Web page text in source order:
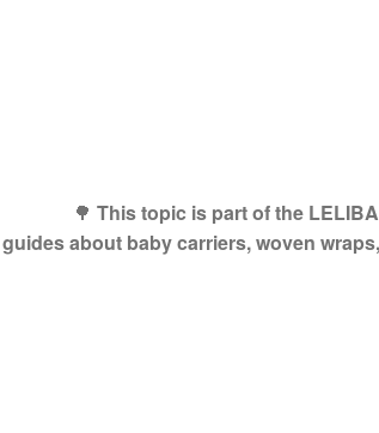
🌳 This topic is part of the LELIBA
about baby carriers, woven